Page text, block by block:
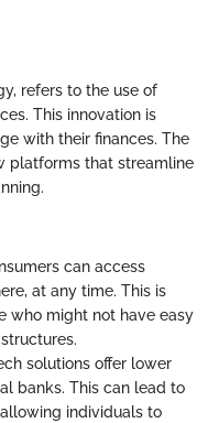
refers to the use of
This innovation is
with their finances. The
platforms that streamline
can access
at any time. This is
who might not have easy
solutions offer lower
banks. This can lead to
individuals to